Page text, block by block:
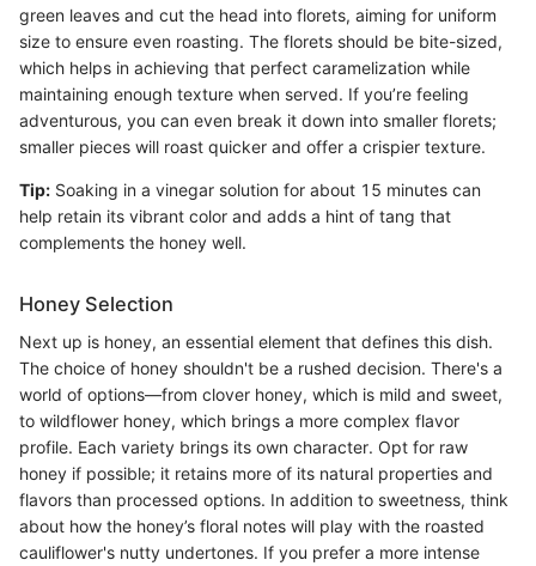
green leaves and cut the head into florets, aiming for uniform
size to ensure even roasting. The florets should be bite-sized,
which helps in achieving that perfect caramelization while
maintaining enough texture when served. If you’re feeling
adventurous, you can even break it down into smaller florets;
smaller pieces will roast quicker and offer a crispier texture.
Tip: Soaking in a vinegar solution for about 15 minutes can
help retain its vibrant color and adds a hint of tang that
complements the honey well.
Honey Selection
Next up is honey, an essential element that defines this dish.
The choice of honey shouldn't be a rushed decision. There's a
world of options—from clover honey, which is mild and sweet,
to wildflower honey, which brings a more complex flavor
profile. Each variety brings its own character. Opt for raw
honey if possible; it retains more of its natural properties and
flavors than processed options. In addition to sweetness, think
about how the honey’s floral notes will play with the roasted
cauliflower's nutty undertones. If you prefer a more intense